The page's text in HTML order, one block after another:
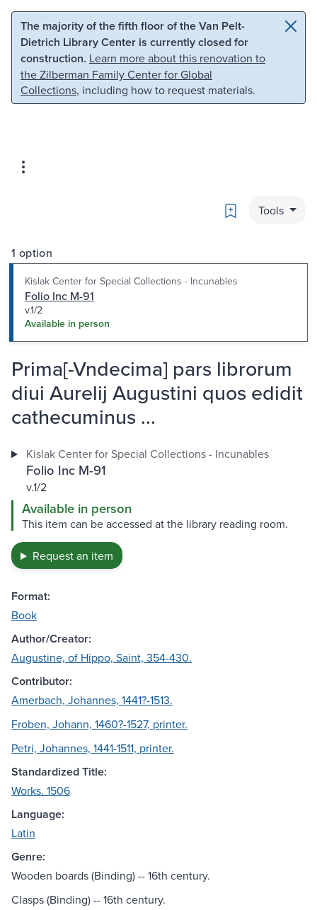
Skip to main content Skip to search
The majority of the fifth floor of the Van Pelt-
Dietrich Library Center is currently closed for
construction. Learn more about this renovation to
the Zilberman Family Center for Global
Collections, including how to request materials.
Bookmark
Tools
1 option
Kislak Center for Special Collections - Incunables
Folio Inc M-91
v.1/2
Available in person
Prima[-Vndecima] pars librorum
diui Aurelij Augustini quos edidit
cathecuminus ...
Kislak Center for Special Collections - Incunables
Folio Inc M-91
v.1/2
Available in person
This item can be accessed at the library reading room.
Request an item
Format:
Book
Author/Creator:
Augustine, of Hippo, Saint, 354-430.
Contributor:
Amerbach, Johannes, 1441?-1513.
Froben, Johann, 1460?-1527, printer.
Petri, Johannes, 1441-1511, printer.
Standardized Title:
Works. 1506
Language:
Latin
Genre:
Wooden boards (Binding) -- 16th century.
Clasps (Binding) -- 16th century.